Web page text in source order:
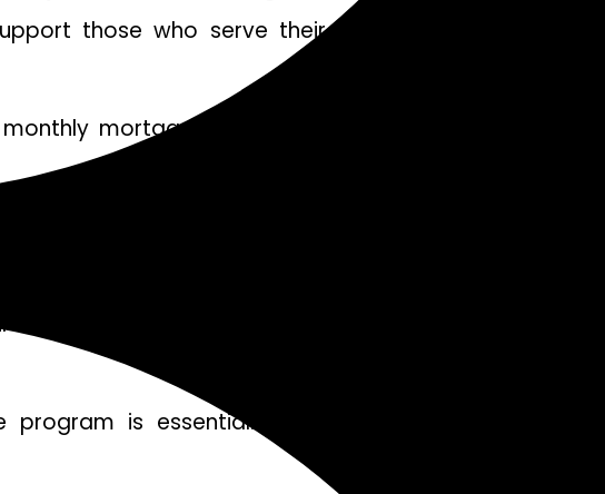
those who serve their communities by offering
mortgage payments. Lenders typically look at
chances of approval.
payment or closing costs. The amount required
is essential. These could include residency